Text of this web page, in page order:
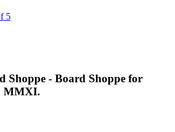
5
Shoppe - Board Shoppe for
MMXI.